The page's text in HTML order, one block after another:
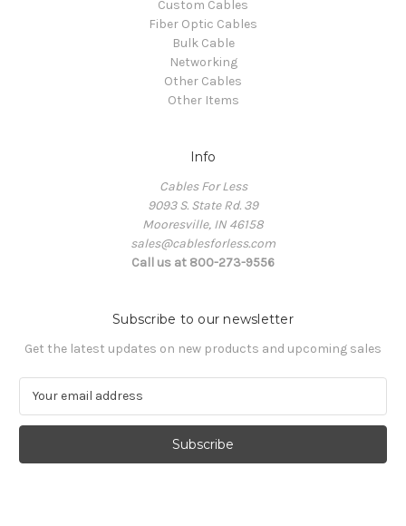
Custom Cables
Fiber Optic Cables
Bulk Cable
Networking
Other Cables
Other Items
Info
Cables For Less
9093 S. State Rd. 39
Mooresville, IN 46158
sales@cablesforless.com
Call us at 800-273-9556
Subscribe to our newsletter
Get the latest updates on new products and upcoming sales
a
l